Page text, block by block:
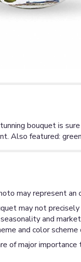
bouquet is
Also featured:
may represent
may not
and
and color
of major